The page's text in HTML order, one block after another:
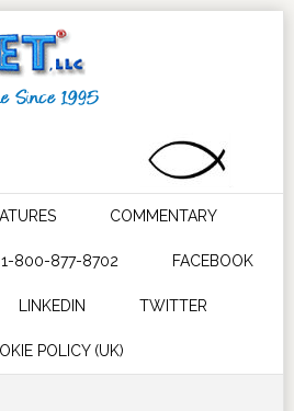
COMMENTARY
1-800-877-8702 FACEBOOK
LINKEDIN TWITTER
POLICY (UK)